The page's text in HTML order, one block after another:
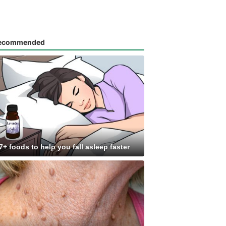
foods to help you fall asleep faster